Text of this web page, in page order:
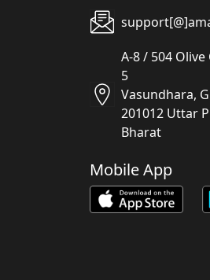
A-8 / 504
5
Vasundhara,
201012 Uttar
Bharat
Mobile App